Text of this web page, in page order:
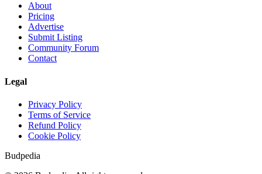
About
Pricing
Advertise
Submit Listing
Community Forum
Contact
Legal
Privacy Policy
Terms of Service
Refund Policy
Cookie Policy
Budpedia